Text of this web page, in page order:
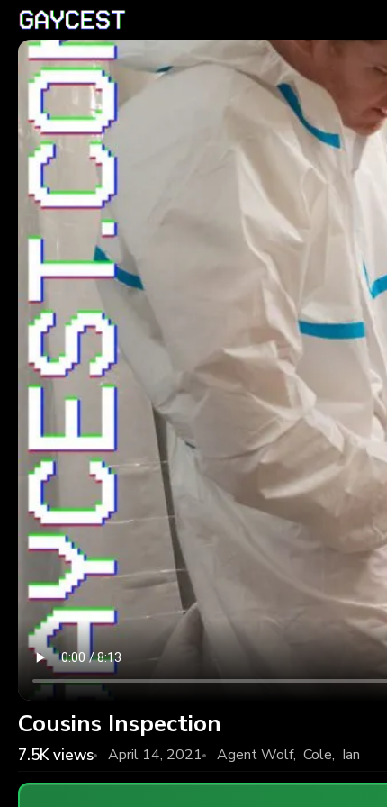
Cousins Inspection
7.5Kviews April 14, 2021 Agent Wolf, Cole, Ian